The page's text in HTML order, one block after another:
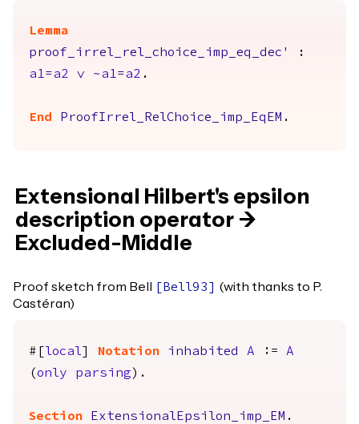
Lemma
proof_irrel_rel_choice_imp_eq_dec'
:
a1=a2 \/ ~a1=a2 .
End ProofIrrel_RelChoice_imp_EqEM .
Extensional Hilbert's epsilon
description operator ->
Excluded-Middle
Proof sketch from Bell Bell93
(with thanks to P.
Castéran)
#[ local Notation inhabited A := A
(only parsing ).
Section ExtensionalEpsilon_imp_EM .